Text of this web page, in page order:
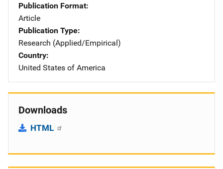
Publication Format
Article
Publication Type
Research (Applied/Empirical)
Country
United States of America
Downloads
HTML